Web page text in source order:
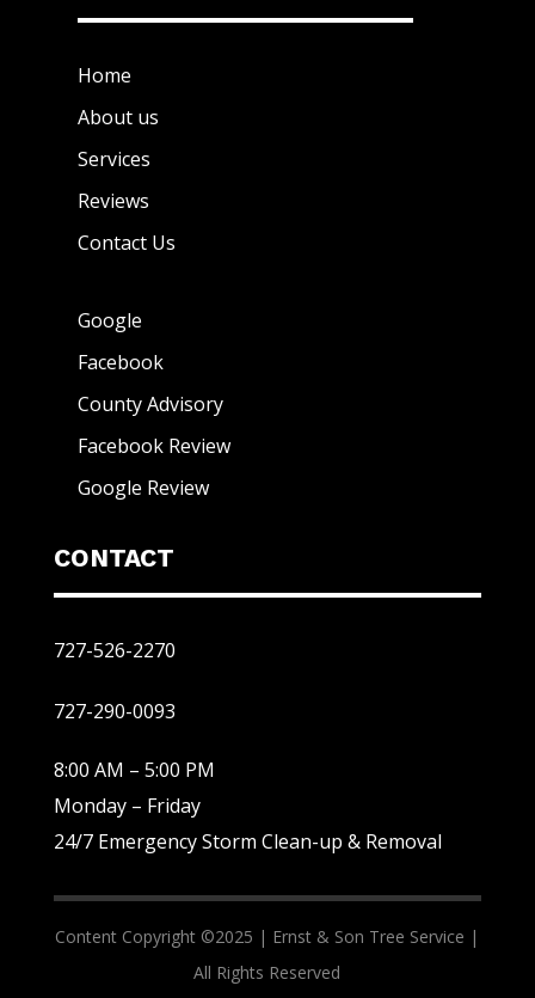
Home
About us
Services
Reviews
Contact Us
Google
Facebook
County Advisory
Facebook Review
Google Review
CONTACT
727-526-2270
727-290-0093
8:00 AM – 5:00 PM
Monday – Friday
24/7 Emergency Storm Clean-up & Removal
Content Copyright ©2025 | Ernst & Son Tree Service |
All Rights Reserved